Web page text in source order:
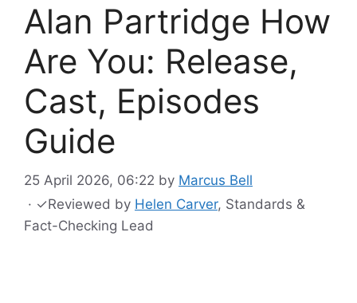
Alan Partridge How
Are You: Release,
Cast, Episodes
Guide
25 April 2026, 06:22 by Marcus Bell
· ✓Reviewed by Helen Carver, Standards &
Fact-Checking Lead